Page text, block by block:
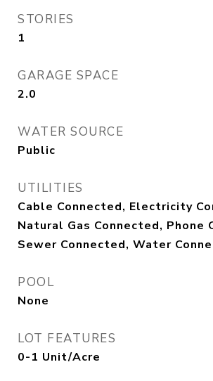
STORIES
1
GARAGE SPACE
2.0
WATER SOURCE
Public
UTILITIES
Cable Connected, Electricity
Natural Gas Connected, Phone
Sewer Connected, Water
POOL
None
LOT FEATURES
0-1 Unit/Acre